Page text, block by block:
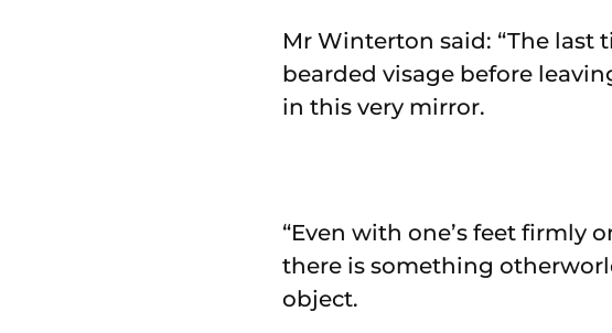
Mr Winterton said: “The last
bearded visage before
in this very mirror.
“Even with one’s feet firmly
there is something
object.